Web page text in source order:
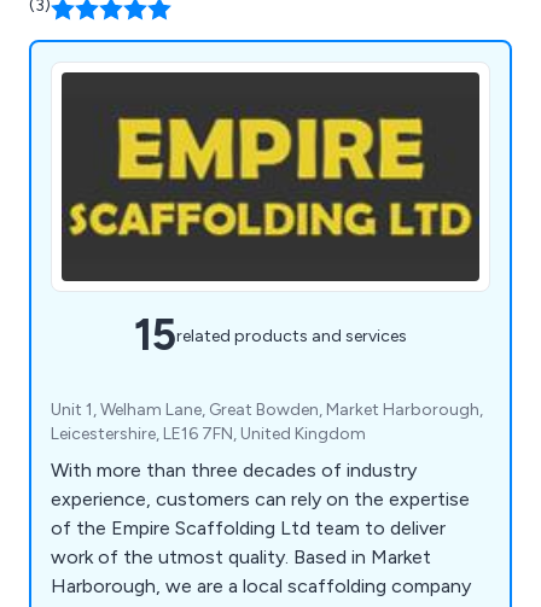
(3)
15related products and services
Unit 1, Welham Lane, Great Bowden, Market Harborough,
Leicestershire, LE16 7FN, United Kingdom
With more than three decades of industry
experience, customers can rely on the expertise
of the Empire Scaffolding Ltd team to deliver
work of the utmost quality. Based in Market
Harborough, we are a local scaffolding company